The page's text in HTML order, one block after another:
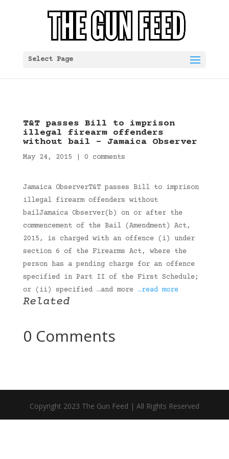
Select Page
T&T passes Bill to imprison
illegal firearm offenders
without bail – Jamaica Observer
May 24, 2015 0 comments
Jamaica ObserverT&T passes Bill to imprison
illegal firearm offenders without
bailJamaica Observer(b) on or after the
commencement of the Bail (Amendment) Act,
2015, is charged with an offence (i) under
section 6 of the Firearms Act, where the
person has a pending charge for an offence
specified in Part II of the First Schedule;
or (ii) specified …and more …read more
Related
0 Comments
Copyright 2023 The Gun Feed | All Rights Reserved